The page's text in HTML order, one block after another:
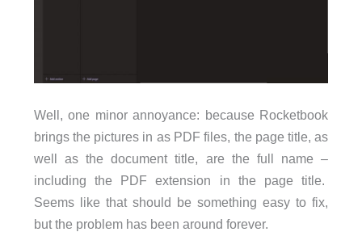
Well, one minor annoyance: because Rocketbook
brings the pictures in as PDF files, the page title, as
well as the document title, are the full name –
including the PDF extension in the page title.
Seems like that should be something easy to fix,
but the problem has been around forever.